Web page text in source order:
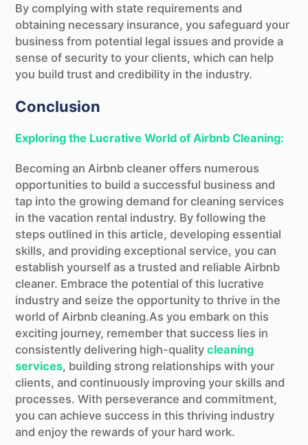
By complying with state requirements and
obtaining necessary insurance, you safeguard your
business from potential legal issues and provide a
sense of security to your clients, which can help
you build trust and credibility in the industry.
Conclusion
Exploring the Lucrative World of Airbnb Cleaning:
Becoming an Airbnb cleaner offers numerous
opportunities to build a successful business and
tap into the growing demand for cleaning services
in the vacation rental industry. By following the
steps outlined in this article, developing essential
skills, and providing exceptional service, you can
establish yourself as a trusted and reliable Airbnb
cleaner. Embrace the potential of this lucrative
industry and seize the opportunity to thrive in the
world of Airbnb cleaning.As you embark on this
exciting journey, remember that success lies in
consistently delivering high-quality cleaning
services, building strong relationships with your
clients, and continuously improving your skills and
processes. With perseverance and commitment,
you can achieve success in this thriving industry
and enjoy the rewards of your hard work.